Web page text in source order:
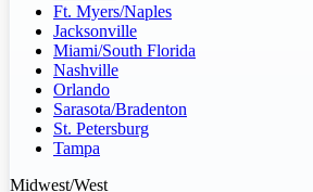
Ft. Myers/Naples
Jacksonville
Miami/South Florida
Nashville
Orlando
Sarasota/Bradenton
St. Petersburg
Tampa
Midwest/West